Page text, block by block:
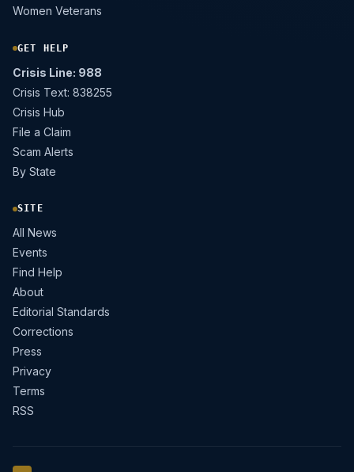
Women Veterans
GET HELP
Crisis Line: 988
Crisis Text: 838255
Crisis Hub
File a Claim
Scam Alerts
By State
SITE
All News
Events
Find Help
About
Editorial Standards
Corrections
Press
Privacy
Terms
RSS